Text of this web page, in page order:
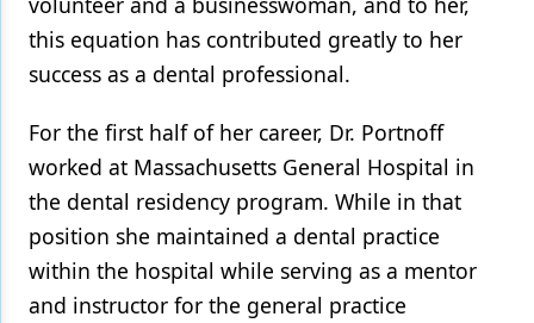
this equation has contributed greatly to her
success as a dental professional.
For the first half of her career, Dr. Portnoff
worked at Massachusetts General Hospital in
the dental residency program. While in that
position she maintained a dental practice
within the hospital while serving as a mentor
and instructor for the general practice